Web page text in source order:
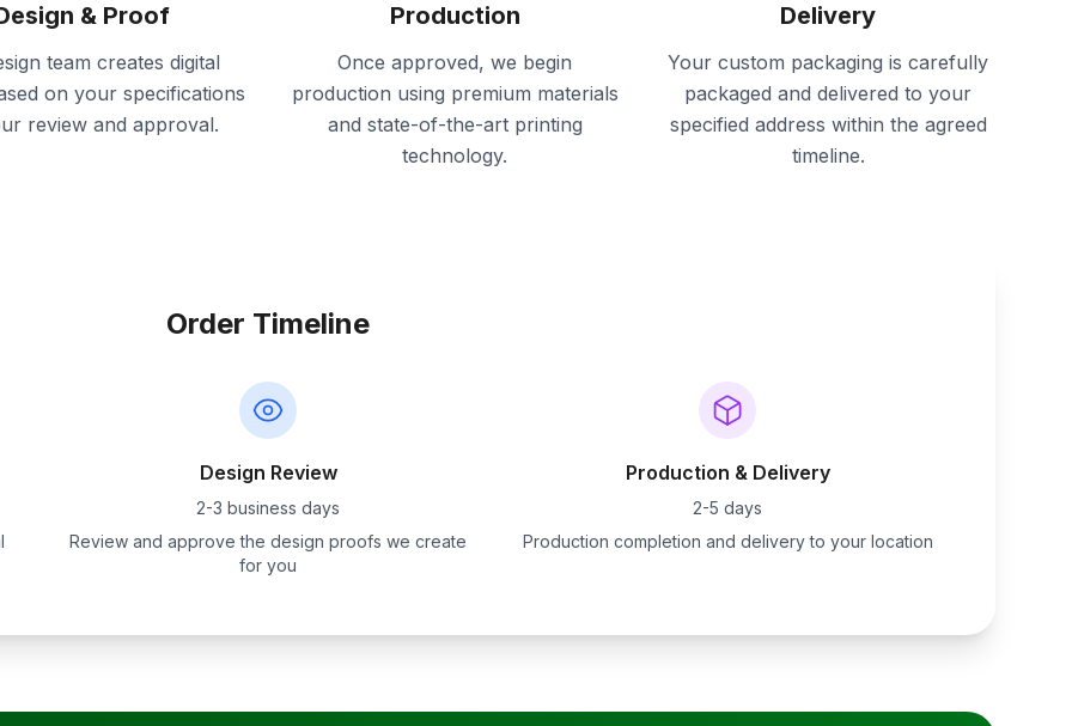
& Proof
team creates digital
on your specifications
review and approval.
Production
Once approved, we begin
production using premium materials
and state-of-the-art printing
technology.
Delivery
Your custom packaging is carefully
packaged and delivered to your
specified address within the agreed
timeline.
Order Timeline
Design Review
2-3 business days
Review and approve the design proofs we create
for you
Production & Delivery
2-5 days
Production completion and delivery to your location